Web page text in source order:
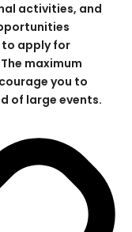
activities, and
to apply for
maximum
you to
of large events.